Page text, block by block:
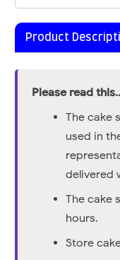
Product
Please read
The cake
used in
delivered
The cake
hours.
Store